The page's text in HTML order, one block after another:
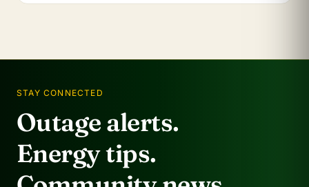
STAY CONNECTED
Outage alerts.
Energy tips.